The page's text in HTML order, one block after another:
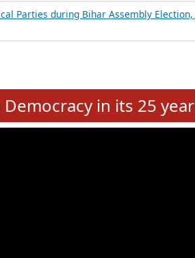
Parties during Bihar Assembly
in its 25